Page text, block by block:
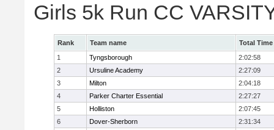
Girls 5k Run CC
Rank Team name
Total Time
1
Tyngsborough
2:02:58
2
Ursuline Academy
2:27:09
3
Milton
2:04:18
4
Parker Charter Essential
2:27:27
5
Holliston
2:07:45
6
Dover-Sherborn
2:31:34